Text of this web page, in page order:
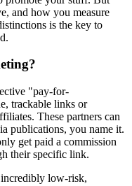
and how you measure
is the key to
"pay-for-
trackable links or
These partners can
publications, you name it.
get paid a commission
their specific link.
low-risk,